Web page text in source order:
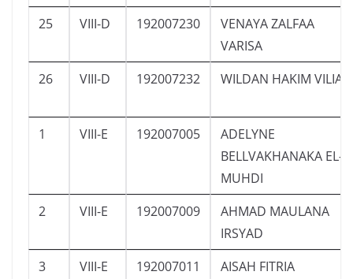
25
VIII-D 192007230
VENAYA ZALFAA
VARISA
26
VIII-D 192007232 WILDAN HAKIM VILIA
1 VIII-E 192007005
ADELYNE
BELLVAKHANAKA EL-
MUHDI
2
VIII-E 192007009
AHMAD MAULANA
IRSYAD
3
VIII-E 192007011
AISAH FITRIA